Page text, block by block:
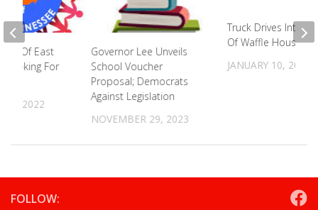
Governor Lee Unveils
School Voucher
Proposal; Democrats
Against Legislation
NOVEMBER 29, 2023
Truck Drives Into
Of Waffle House
JANUARY 10, 2025
Of East
Looking For
6, 2022
FOLLOW: